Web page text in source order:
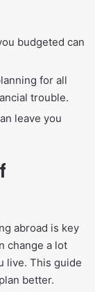
budgeted can
for all
trouble.
leave you
abroad is key
change a lot
live. This guide
better.